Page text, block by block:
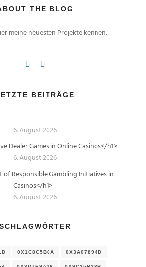
THE BLOG
meine neuesten Projekte kennen.
BEITRÄGE
6. August 2026
Dealer Games in Online Casinos</h1>
6. August 2026
of Responsible Gambling Initiatives in
Casinos</h1>
6. August 2026
SCHLAGWÖRTER
0X1C8C5B6A 0X3A07894D